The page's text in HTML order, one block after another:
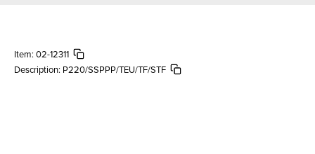
Item: 02-12311
Description: P220/SSPPP/TEU/TF/STF